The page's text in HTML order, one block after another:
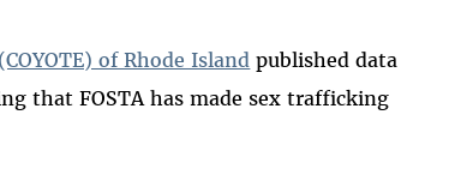
of Rhode Island published data
that FOSTA has made sex trafficking